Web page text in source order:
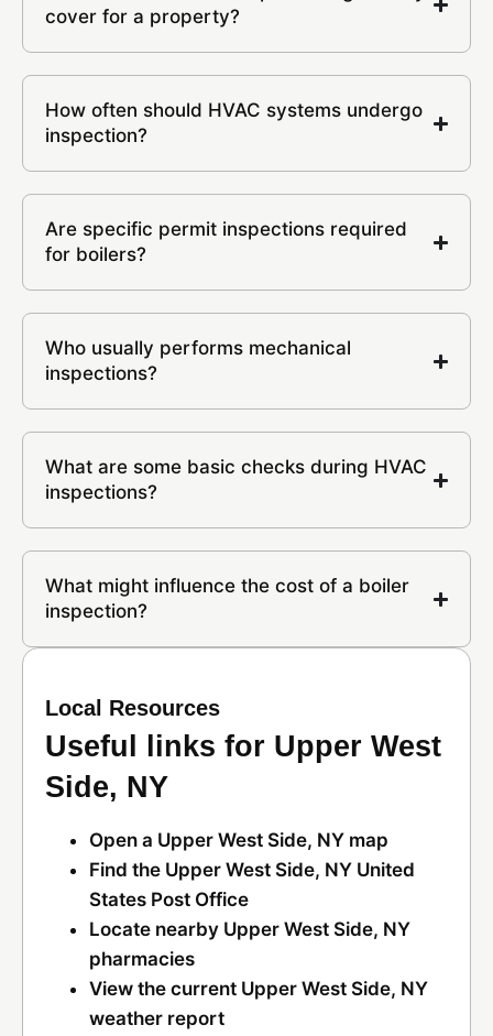
cover for a property?
How often should HVAC systems undergo
inspection?
Are specific permit inspections required
for boilers?
Who usually performs mechanical
inspections?
What are some basic checks during HVAC
inspections?
What might influence the cost of a boiler
inspection?
Local Resources
Useful links for Upper West
Side, NY
Open a Upper West Side, NY map
Find the Upper West Side, NY United
States Post Office
Locate nearby Upper West Side, NY
pharmacies
View the current Upper West Side, NY
weather report